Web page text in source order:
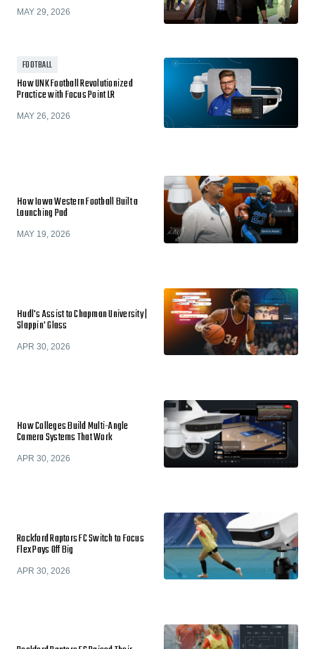
MAY 29, 2026
FOOTBALL
How UNK Football Revolutionized
Practice with Focus Point LR
MAY 26, 2026
How Iowa Western Football Built a
Launching Pad
MAY 19, 2026
Hudl's Assist to Chapman University |
Slappin' Glass
APR 30, 2026
How Colleges Build Multi-Angle
Camera Systems That Work
APR 30, 2026
Rockford Raptors FC Switch to Focus
Flex Pays Off Big
APR 30, 2026